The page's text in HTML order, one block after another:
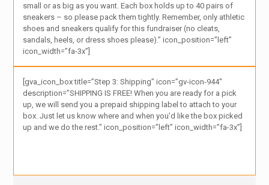
small or as big as you want. Each box holds up to 40 pairs of
sneakers – so please pack them tightly. Remember, only athletic
shoes and sneakers qualify for this fundraiser (no cleats,
sandals, heels, or dress shoes please).” icon_position=”left”
icon_width=”fa-3x”]
[gva_icon_box title=”Step 3: Shipping” icon=”gv-icon-944″
description=”SHIPPING IS FREE! When you are ready for a pick
up, we will send you a prepaid shipping label to attach to your
box. Just let us know where and when you’d like the box picked
up and we do the rest.” icon_position=”left” icon_width=”fa-3x”]